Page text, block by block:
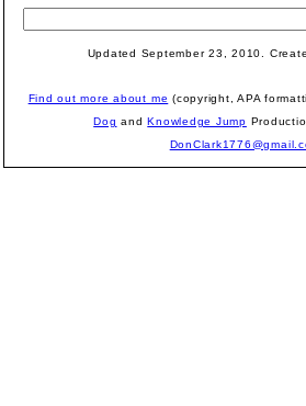
Updated September 23, 2010.
Find out more about me (copyright, APA
Dog andKnowledge Jump